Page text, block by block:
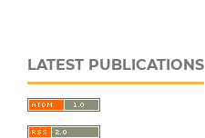
LATEST PUBLICATIONS